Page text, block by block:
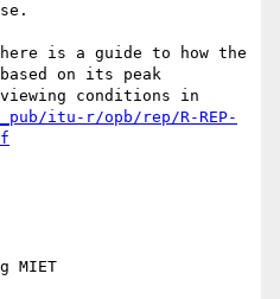
is a guide to how the
on its peak
itu-r/opb/rep/R-REP-
MIET